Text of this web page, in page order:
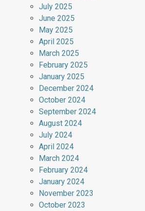
July 2025
June 2025
May 2025
April 2025
March 2025
February 2025
January 2025
December 2024
October 2024
September 2024
August 2024
July 2024
April 2024
March 2024
February 2024
January 2024
November 2023
October 2023